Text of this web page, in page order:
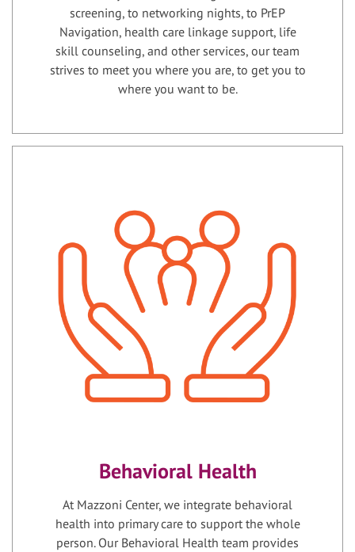
screening, to networking nights, to PrEP
Navigation, health care linkage support, life
skill counseling, and other services, our team
strives to meet you where you are, to get you to
where you want to be.
Behavioral Health
At Mazzoni Center, we integrate behavioral
health into primary care to support the whole
person. Our Behavioral Health team provides